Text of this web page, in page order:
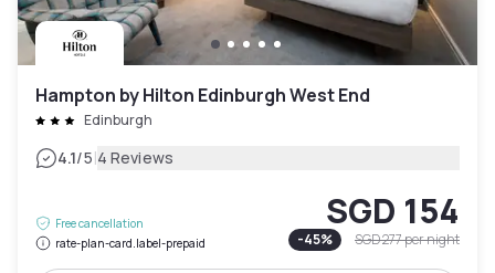
Hampton by Hilton Edinburgh West End
Edinburgh
4.1/5|4 Reviews
Free cancellation
rate-plan-card.label-prepaid
SGD 154
-45% SGD 277per night